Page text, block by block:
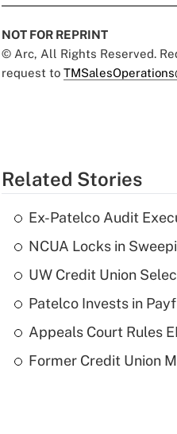
NOT FOR REPRINT
© Arc, All Rights Reserved.
request to
Related Stories
Ex-Patelco Audit
NCUA Locks in
UW Credit Union
Patelco Invests in
Appeals Court Rules
Former Credit Union